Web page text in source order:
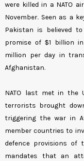
were killed in a NATO
November. Seen as a
Pakistan is believed
promise of $1 billion
million per day in
Afghanistan.
NATO last met in the
terrorists brought
triggering the war in
member countries to
defence provisions of
mandates that an